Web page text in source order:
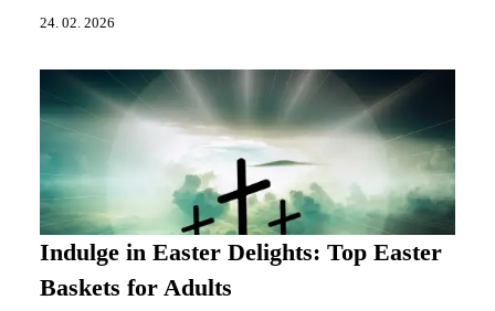
24. 02. 2026
Indulge in Easter Delights: Top Easter
Baskets for Adults